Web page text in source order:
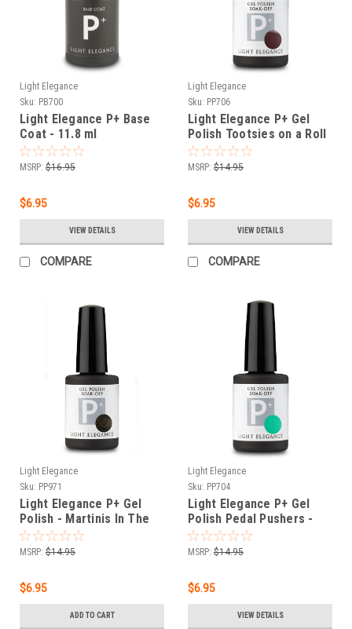
Light Elegance
Sku: PB700
Light Elegance P+ Base
Coat - 11.8 ml
MSRP: $16.95
$6.95
VIEW DETAILS
COMPARE
Light Elegance
Sku: PP706
Light Elegance P+ Gel
Polish Tootsies on a Roll
- 11.8 ml.
MSRP: $14.95
$6.95
VIEW DETAILS
COMPARE
Light Elegance
Sku: PP971
Light Elegance P+ Gel
Polish - Martinis In The
Lab - 11.8 ml
MSRP: $14.95
$6.95
ADD TO CART
Light Elegance
Sku: PP704
Light Elegance P+ Gel
Polish Pedal Pushers -
11.8 ml
MSRP: $14.95
$6.95
VIEW DETAILS